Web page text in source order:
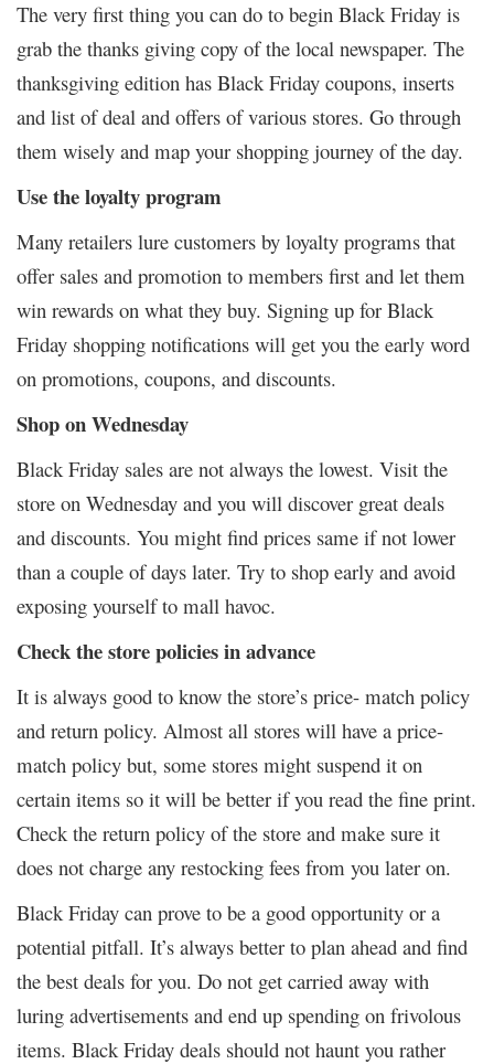
The very first thing you can do to begin Black Friday is
grab the thanks giving copy of the local newspaper. The
thanksgiving edition has Black Friday coupons, inserts
and list of deal and offers of various stores. Go through
them wisely and map your shopping journey of the day.
Use the loyalty program
Many retailers lure customers by loyalty programs that
offer sales and promotion to members first and let them
win rewards on what they buy. Signing up for Black
Friday shopping notifications will get you the early word
on promotions, coupons, and discounts.
Shop on Wednesday
Black Friday sales are not always the lowest. Visit the
store on Wednesday and you will discover great deals
and discounts. You might find prices same if not lower
than a couple of days later. Try to shop early and avoid
exposing yourself to mall havoc.
Check the store policies in advance
It is always good to know the store’s price- match policy
and return policy. Almost all stores will have a price-
match policy but, some stores might suspend it on
certain items so it will be better if you read the fine print.
Check the return policy of the store and make sure it
does not charge any restocking fees from you later on.
Black Friday can prove to be a good opportunity or a
potential pitfall. It’s always better to plan ahead and find
the best deals for you. Do not get carried away with
luring advertisements and end up spending on frivolous
items. Black Friday deals should not haunt you rather